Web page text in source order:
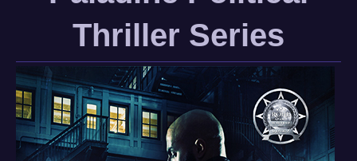
Thriller Series